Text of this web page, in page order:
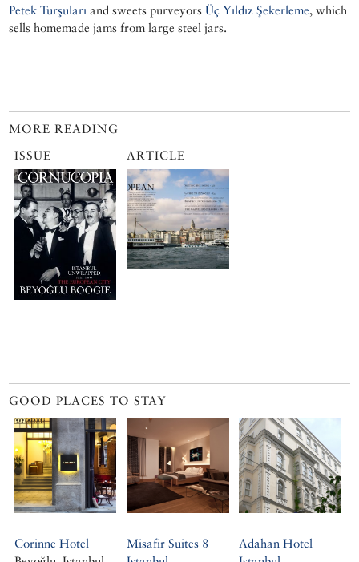
Petek Turşuları and sweets purveyorsÜç Yıldız Şekerleme, which
sells homemade jams from large steel jars.
MORE READING
ISSUE
ARTICLE
GOOD PLACES TO STAY
Corinne Hotel
Misafir Suites 8
Adahan Hotel